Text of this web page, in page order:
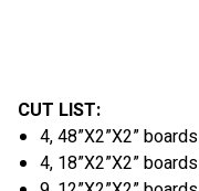
CUT LIST:
4, 48”X2”X2” boards
4, 18”X2”X2” boards